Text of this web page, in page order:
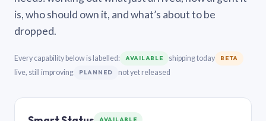
is, who should own it, and what’s about to be
dropped.
Every capability below is labelled: AVAILABLE shipping today BETA
live, still improving PLANNED not yet released